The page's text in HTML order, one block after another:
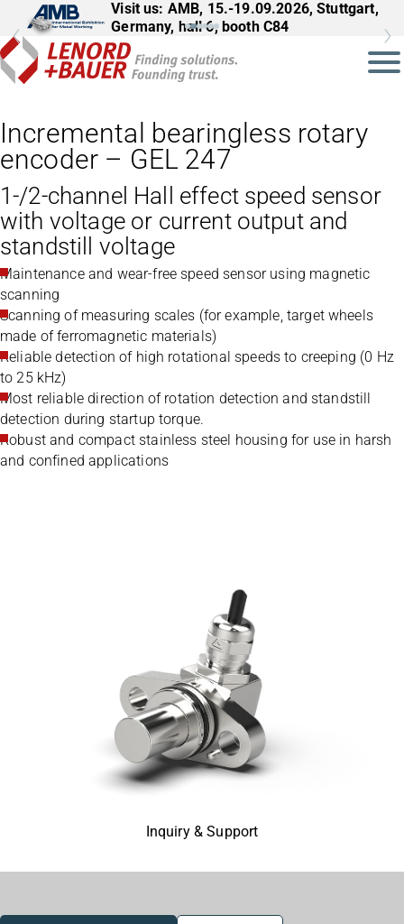
Visit us: AMB, 15.-19.09.2026, Stuttgart,
Germany, hall 6, booth C84
Incremental bearingless rotary
encoder – GEL 247
1-/2-channel Hall effect speed sensor
with voltage or current output and
standstill voltage
Maintenance and wear-free speed sensor using magnetic
scanning
Scanning of measuring scales (for example, target wheels
made of ferromagnetic materials)
Reliable detection of high rotational speeds to creeping (0 Hz
to 25 kHz)
Most reliable direction of rotation detection and standstill
detection during startup torque.
Robust and compact stainless steel housing for use in harsh
and confined applications
Inquiry & Support